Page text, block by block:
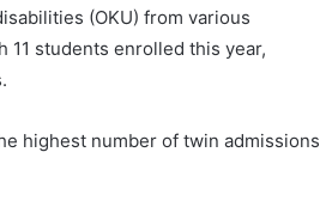
(OKU) from various
11 students enrolled this year,
highest number of twin admissions